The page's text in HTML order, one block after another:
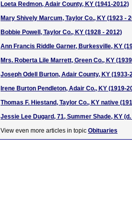
Loeta Redmon, Adair County, KY (1941-2012)
Mary Shively Marcum, Taylor Co., KY (1923 -
Bobbie Powell, Taylor Co., KY (1928 - 2012)
Ann Francis Riddle Garner, Burkesville, KY
Mrs. Roberta Lile Marrett, Green Co., KY
Joseph Odell Burton, Adair County, KY (1933-
Irene Burton Pendleton, Adair Co., KY (1919-
Thomas F. Hiestand, Taylor Co., KY native
Jessie Lee Dugard, 71, Summer Shade, KY
View even more articles in topic Obituaries